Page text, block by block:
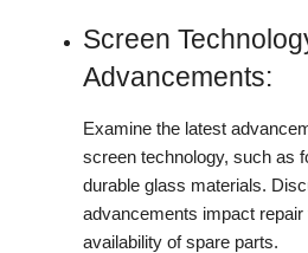
Screen
Advancements:
Examine the latest
screen technology, such as
durable glass materials.
advancements impact
availability of spare parts.